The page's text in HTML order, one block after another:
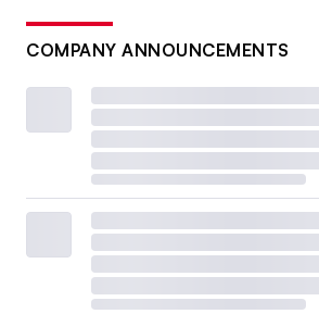
COMPANY ANNOUNCEMENTS